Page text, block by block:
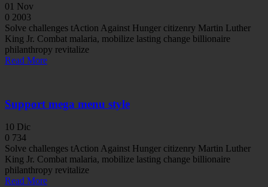
01 Nov
0 2003
Solve challenges tAction Against Hunger citizenry Martin Luther
King Jr. Combat malaria, mobilize lasting change billionaire
philanthropy revitalize
Read More
Support mega menu style
10 Dic
0 734
Solve challenges tAction Against Hunger citizenry Martin Luther
King Jr. Combat malaria, mobilize lasting change billionaire
philanthropy revitalize
Read More